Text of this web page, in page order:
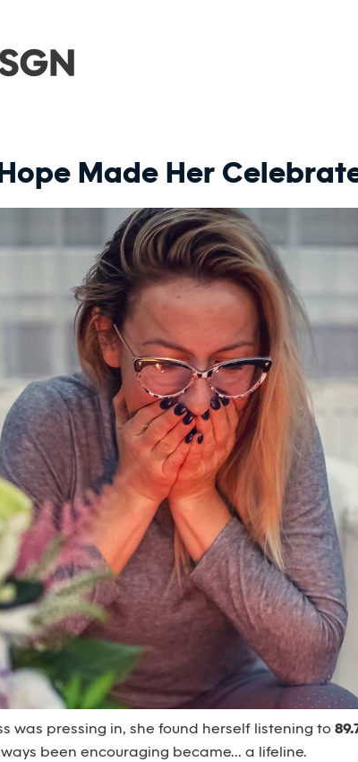
Made Her
was pressing in, she found herself listening to
been encouraging became... a lifeline.